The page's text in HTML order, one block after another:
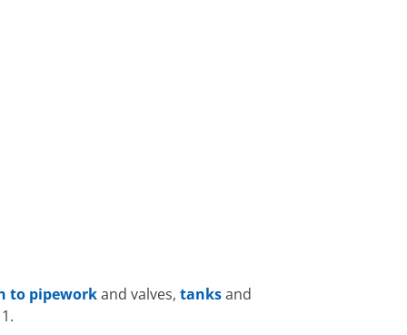
to pipeworkand valves, tanksand